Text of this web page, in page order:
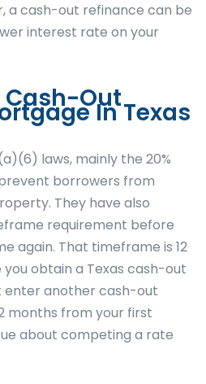
a cash-out refinance can be
interest rate on your
Out
In Texas
laws, mainly the 20%
borrowers from
They have also
requirement before
again. That timeframe is 12
obtain a Texas cash-out
enter another cash-out
months from your first
about competing a rate